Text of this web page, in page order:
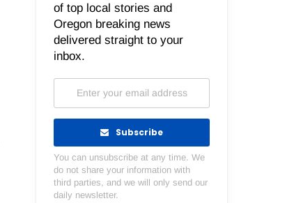
of top local stories and
Oregon breaking news
delivered straight to your
inbox.
Subscribe
You can unsubscribe at any time. We
do not share your information with
third parties, and we will only send our
daily newsletter.